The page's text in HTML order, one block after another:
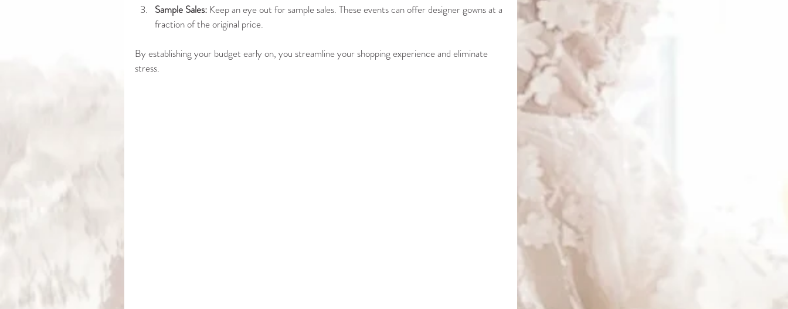
Sample Sales: Keep an eye out for sample sales. These events can offer designer gowns at a
fraction of the original price.
By establishing your budget early on, you streamline your shopping experience and eliminate
stress.